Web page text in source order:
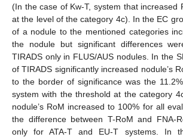
(In the case of Kw-T, system that increased
at the level of the category 4c). In the EC
of a nodule to the mentioned categories
the nodule but significant differences
TIRADS only in FLUS/AUS nodules. In the
of TIRADS significantly increased nodule’s
to the border of significance was the
system with the threshold at the category
nodule’s RoM increased to 100% for all
the difference between T-RoM and FNA-
only for ATA-T and EU-T systems. In